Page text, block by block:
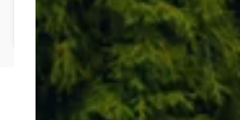
Achieved a total saving of£5,366for the customer